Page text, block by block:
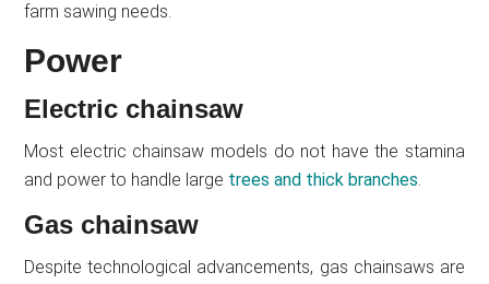
farm sawing needs.
Power
Electric chainsaw
Most electric chainsaw models do not have the stamina
and power to handle large trees and thick branches.
Gas chainsaw
Despite technological advancements, gas chainsaws are